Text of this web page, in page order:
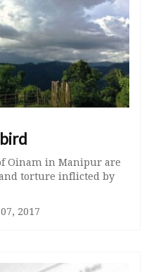
Oinam in Manipur are
torture inflicted by
2017